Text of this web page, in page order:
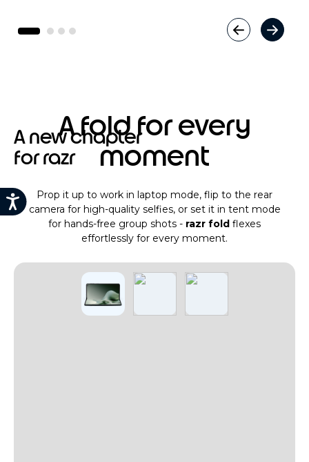
A new chapter
for razr
A fold for every
moment
Prop it up to work in laptop mode, flip to the rear
camera for high-quality selfies, or set it in tent mode
for hands-free group shots - razr fold flexes
effortlessly for every moment.